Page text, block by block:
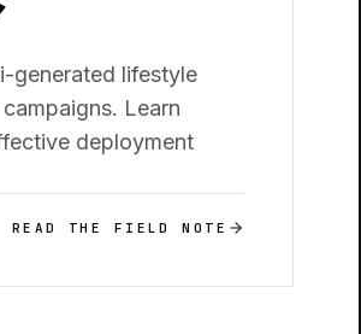
generated lifestyle
Learn
deployment
READ THE FIELD NOTE